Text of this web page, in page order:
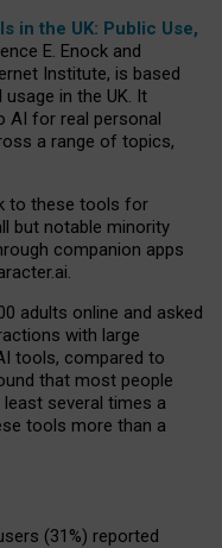
in the UK: Public Use,
E. Enock and
Institute, is based
in the UK. It
AI for real personal
a range of topics,
to these tools for
but notable minority
companion apps
adults online and asked
with large
tools, compared to
that most people
several times a
tools more than a
(31%) reported